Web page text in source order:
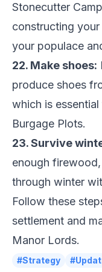
Stonecutter
constructing
your populace
22. Make shoes:
produce shoes
which is
Burgage Plots.
23. Survive
enough
through winter
Follow these
settlement and
Manor Lords.
#Strategy